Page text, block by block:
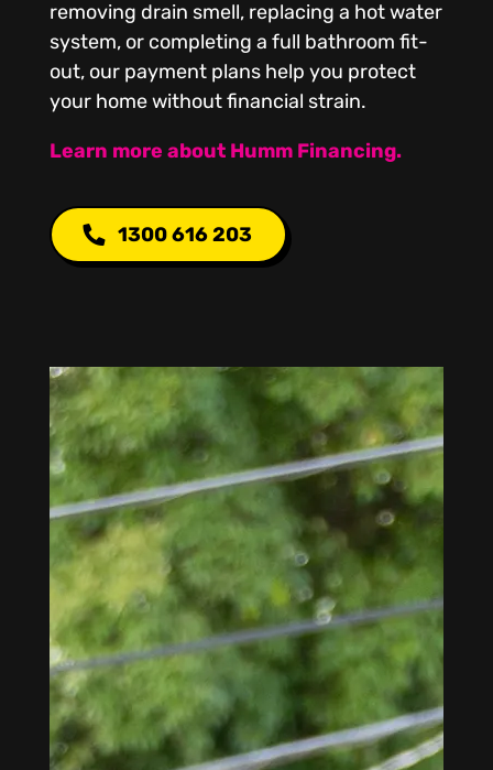
removing drain smell, replacing a hot water
system, or completing a full bathroom fit-
out, our payment plans help you protect
your home without financial strain.
Learn more about Humm Financing.
1300 616 203